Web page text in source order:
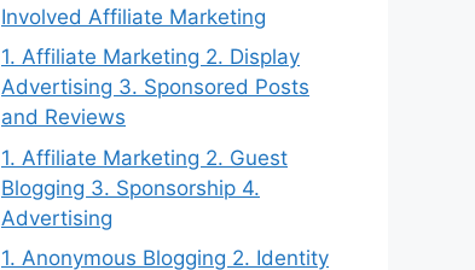
Involved Affiliate Marketing
1. Affiliate Marketing 2. Display
Advertising 3. Sponsored Posts
and Reviews
1. Affiliate Marketing 2. Guest
Blogging 3. Sponsorship 4.
Advertising
1. Anonymous Blogging 2. Identity